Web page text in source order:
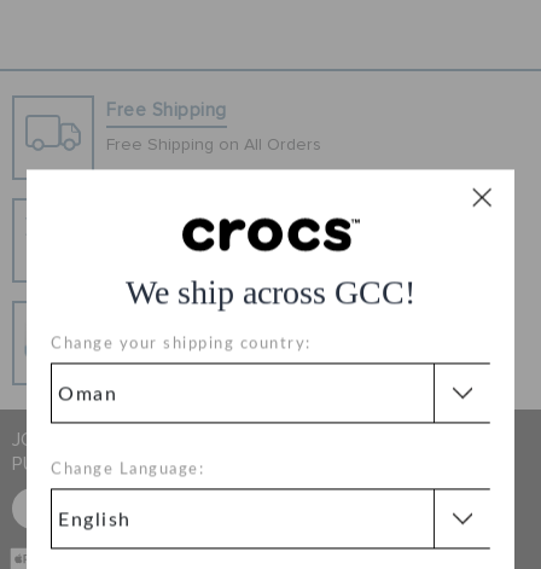
We ship across GCC!
Change your shipping country:
Change Language:
RETURNS Free Shipping
Free Shipping on All Orders
Change your mind? No problem. Our free return
Secure Transactions
100% secured transaction using SSL encrypted
JOIN CROCS CLUB & GET 15% OFF ON YOUR NEXT
PURCHASE
CASH ON